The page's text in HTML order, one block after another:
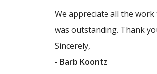
We appreciate all the
was outstanding. Thank
Sincerely,
- Barb Koontz